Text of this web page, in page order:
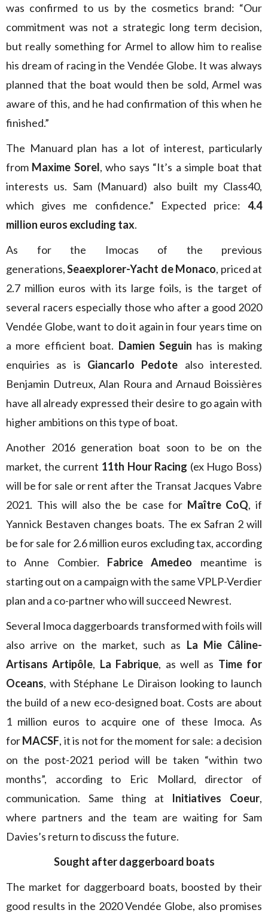
was confirmed to us by the cosmetics brand: “Our
commitment was not a strategic long term decision,
but really something for Armel to allow him to realise
his dream of racing in the Vendée Globe. It was always
planned that the boat would then be sold, Armel was
aware of this, and he had confirmation of this when he
finished.”
The Manuard plan has a lot of interest, particularly
from Maxime Sorel, who says “It’s a simple boat that
interests us. Sam (Manuard) also built my Class40,
which gives me confidence.” Expected price: 4.4
million euros excluding tax.
As for the Imocas of the previous
generations,Seaexplorer-Yacht de Monaco, priced at
2.7 million euros with its large foils, is the target of
several racers especially those who after a good 2020
Vendée Globe, want to do it again in four years time on
a more efficient boat. Damien Seguin has is making
enquiries as is Giancarlo Pedote also interested.
Benjamin Dutreux, Alan Roura and Arnaud Boissières
have all already expressed their desire to go again with
higher ambitions on this type of boat.
Another 2016 generation boat soon to be on the
market, the current 11th Hour Racing (ex Hugo Boss)
will be for sale or rent after the Transat Jacques Vabre
2021. This will also the be case for Maître CoQ, if
Yannick Bestaven changes boats. The ex Safran 2 will
be for sale for 2.6 million euros excluding tax, according
to Anne Combier. Fabrice Amedeo meantime is
starting out on a campaign with the same VPLP-Verdier
plan and a co-partner who will succeed Newrest.
Several Imoca daggerboards transformed with foils will
also arrive on the market, such as La Mie Câline-
Artisans Artipôle, La Fabrique, as well as Time for
Oceans, with Stéphane Le Diraison looking to launch
the build of a new eco-designed boat. Costs are about
1 million euros to acquire one of these Imoca. As
forMACSF, it is not for the moment for sale: a decision
on the post-2021 period will be taken “within two
months”, according to Eric Mollard, director of
communication. Same thing at Initiatives Coeur,
where partners and the team are waiting for Sam
Davies’s return to discuss the future.
Sought after daggerboard boats
The market for daggerboard boats, boosted by their
good results in the 2020 Vendée Globe, also promises